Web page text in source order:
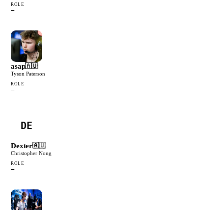
ROLE
—
asap🇦🇺
Tyson Paterson
ROLE
—
DE
Dexter🇦🇺
Christopher Nong
ROLE
—